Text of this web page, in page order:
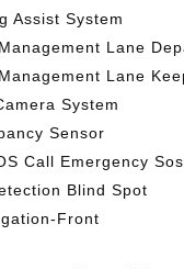
Assist System
Lane
Lane
System
Sensor
Call Emergency
Blind Spot
Front